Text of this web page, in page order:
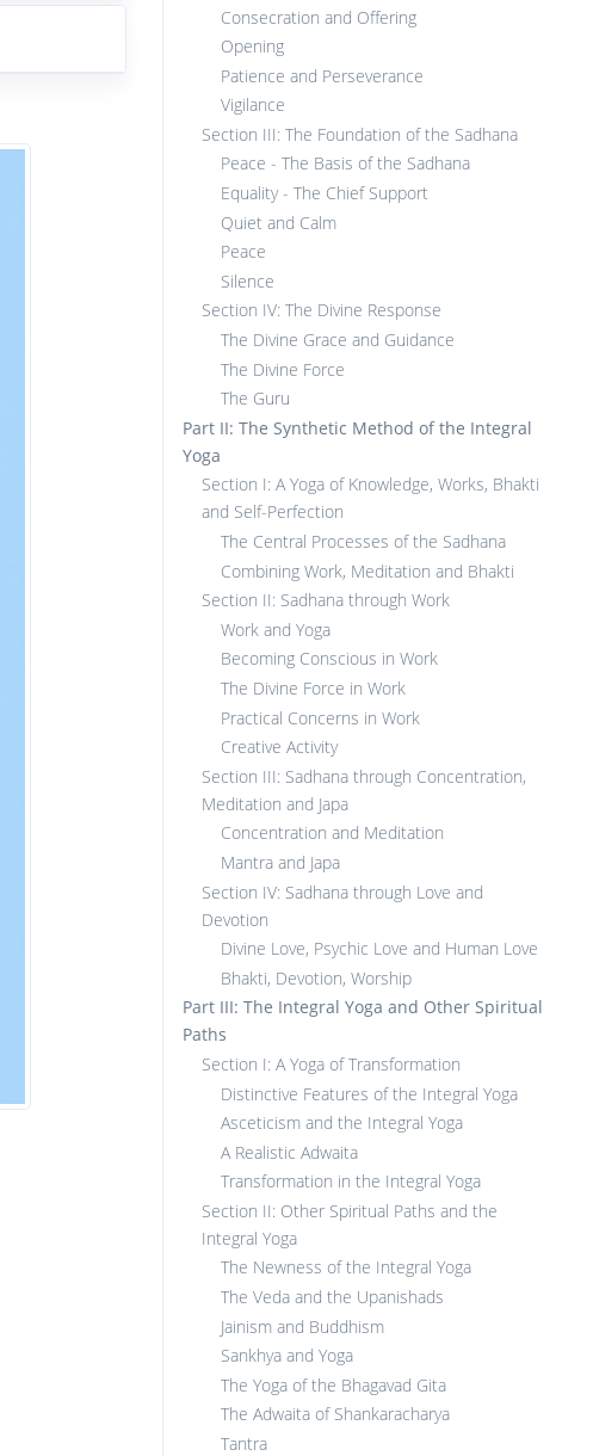
Consecration and Offering
Opening
Patience and Perseverance
Vigilance
Section III: The Foundation of the Sadhana
Peace - The Basis of the Sadhana
Equality - The Chief Support
Quiet and Calm
Peace
Silence
Section IV: The Divine Response
The Divine Grace and Guidance
The Divine Force
The Guru
Part II: The Synthetic Method of the Integral
Yoga
Section I: A Yoga of Knowledge, Works, Bhakti
and Self-Perfection
The Central Processes of the Sadhana
Combining Work, Meditation and Bhakti
Section II: Sadhana through Work
Work and Yoga
Becoming Conscious in Work
The Divine Force in Work
Practical Concerns in Work
Creative Activity
Section III: Sadhana through Concentration,
Meditation and Japa
Concentration and Meditation
Mantra and Japa
Section IV: Sadhana through Love and
Devotion
Divine Love, Psychic Love and Human Love
Bhakti, Devotion, Worship
Part III: The Integral Yoga and Other Spiritual
Paths
Section I: A Yoga of Transformation
Distinctive Features of the Integral Yoga
Asceticism and the Integral Yoga
A Realistic Adwaita
Transformation in the Integral Yoga
Section II: Other Spiritual Paths and the
Integral Yoga
The Newness of the Integral Yoga
The Veda and the Upanishads
Jainism and Buddhism
Sankhya and Yoga
The Yoga of the Bhagavad Gita
The Adwaita of Shankaracharya
Tantra